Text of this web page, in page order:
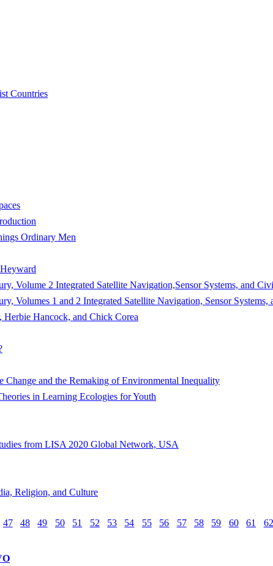
Countries
Ordinary Men
Volume 2 Integrated Satellite Navigation,Sensor Systems, and
Volumes 1 and 2 Integrated Satellite Navigation, Sensor
Herbie Hancock, and Chick Corea
and the Remaking of Environmental Inequality
in Learning Ecologies for Youth
from LISA 2020 Global Network, USA
Religion, and Culture
47 48 49 50 51 52 53 54 55 56 57 58 59 60 61 62